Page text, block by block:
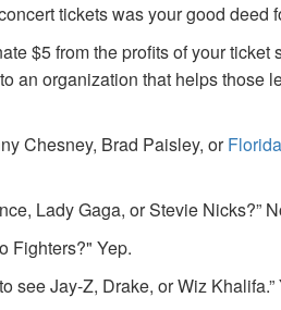
tickets was your good deed
$5 from the profits of your
an organization that helps those
Chesney, Brad Paisley, or
Lady Gaga, or Stevie Nicks?”
Fighters?" Yep.
see Jay-Z, Drake, or Wiz